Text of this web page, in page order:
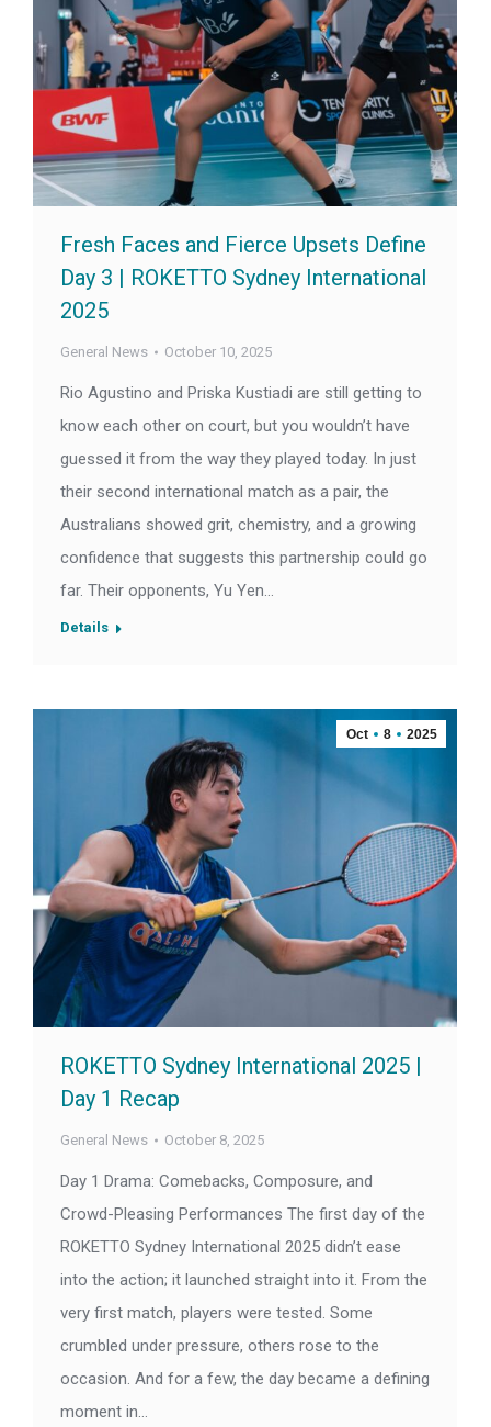
Fresh Faces and Fierce Upsets Define
Day 3 | ROKETTO Sydney International
2025
General News October 10, 2025
Rio Agustino and Priska Kustiadi are still getting to
know each other on court, but you wouldn’t have
guessed it from the way they played today. In just
their second international match as a pair, the
Australians showed grit, chemistry, and a growing
confidence that suggests this partnership could go
far. Their opponents, Yu Yen…
Details
Oct 8 2025
ROKETTO Sydney International 2025 |
Day 1 Recap
General News October 8, 2025
Day 1 Drama: Comebacks, Composure, and
Crowd-Pleasing Performances The first day of the
ROKETTO Sydney International 2025 didn’t ease
into the action; it launched straight into it. From the
very first match, players were tested. Some
crumbled under pressure, others rose to the
occasion. And for a few, the day became a defining
moment in…